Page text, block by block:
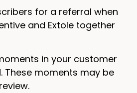
for a referral when
and Extole together
in your customer
These moments may be